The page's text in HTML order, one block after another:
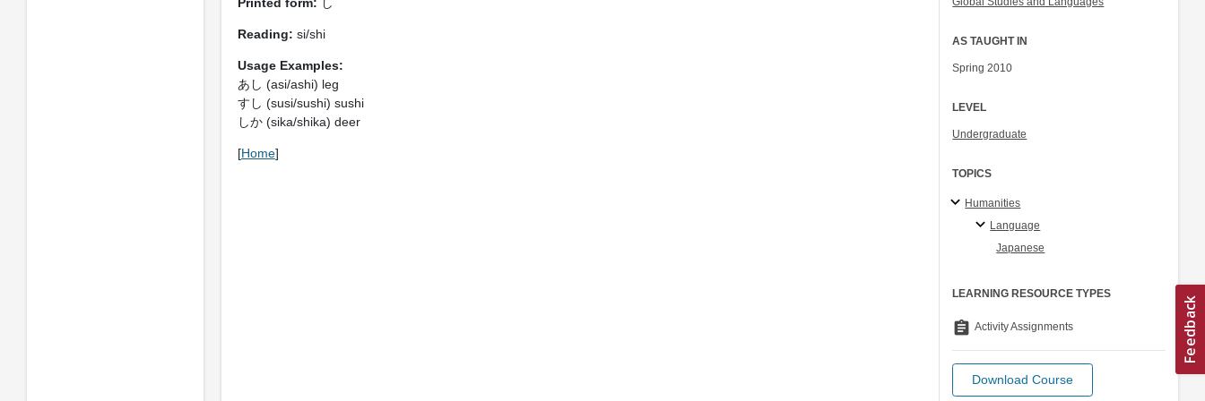
Printed form: し
Reading: si/shi
Usage Examples:
あし (asi/ashi) leg
すし (susi/sushi) sushi
しか (sika/shika) deer
[Home]
AS TAUGHT IN
Spring 2010
LEVEL
Undergraduate
TOPICS
Humanities
Language
Japanese
LEARNING RESOURCE TYPES
assignment Activity Assignments
Download Course